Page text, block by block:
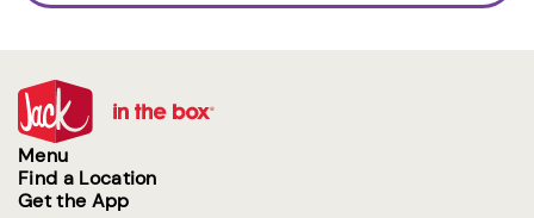
Menu
Find a Location
Get the App